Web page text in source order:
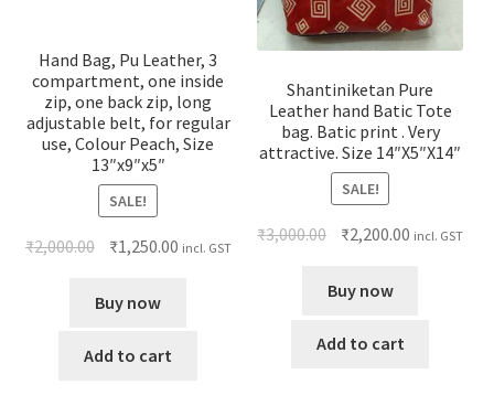
Hand Bag, Pu Leather, 3
compartment, one inside
zip, one back zip, long
adjustable belt, for regular
use, Colour Peach, Size
13″x9″x5″
SALE!
₹2,000.00 ₹1,250.00 incl. GST
Buy now
Add to cart
Shantiniketan Pure
Leather hand Batic Tote
bag. Batic print . Very
attractive. Size 14″X5″X14″
SALE!
₹3,000.00 ₹2,200.00 incl. GST
Buy now
Add to cart